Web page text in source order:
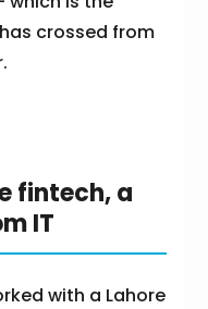
crossed from
fintech, a
IT
with a Lahore